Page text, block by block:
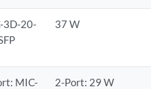
3D-20-
37 W
MIC-
2-Port: 29 W